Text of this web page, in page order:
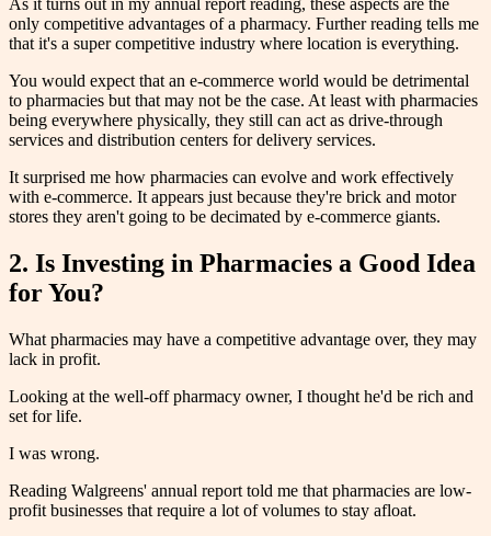
As it turns out in my annual report reading, these aspects are the
only competitive advantages of a pharmacy. Further reading tells me
that it's a super competitive industry where location is everything.
You would expect that an e-commerce world would be detrimental
to pharmacies but that may not be the case. At least with pharmacies
being everywhere physically, they still can act as drive-through
services and distribution centers for delivery services.
It surprised me how pharmacies can evolve and work effectively
with e-commerce. It appears just because they're brick and motor
stores they aren't going to be decimated by e-commerce giants.
2. Is Investing in Pharmacies a Good Idea
for You?
What pharmacies may have a competitive advantage over, they may
lack in profit.
Looking at the well-off pharmacy owner, I thought he'd be rich and
set for life.
I was wrong.
Reading Walgreens' annual report told me that pharmacies are low-
profit businesses that require a lot of volumes to stay afloat.